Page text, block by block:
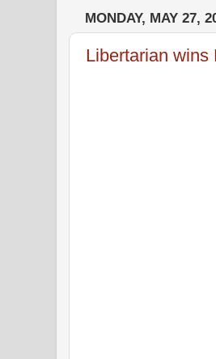
MONDAY, MAY 27,
Libertarian wins